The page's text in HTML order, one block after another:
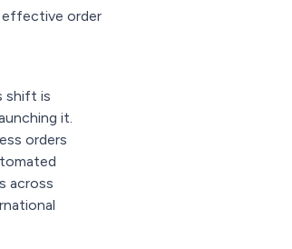
effective order
shift is
it.
orders
across